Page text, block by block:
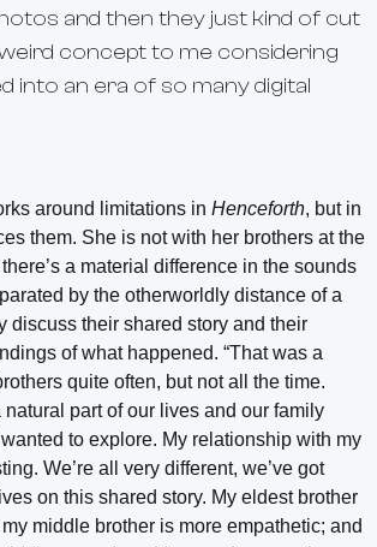
and then they just kind of cut
weird concept to me considering
into an era of so many digital
around limitations in Henceforth, but in
them. She is not with her brothers at the
a material difference in the sounds
by the otherworldly distance of a
discuss their shared story and their
of what happened. “That was a
quite often, but not all the time.
part of our lives and our family
to explore. My relationship with my
We’re all very different, we’ve got
on this shared story. My eldest brother
middle brother is more empathetic; and